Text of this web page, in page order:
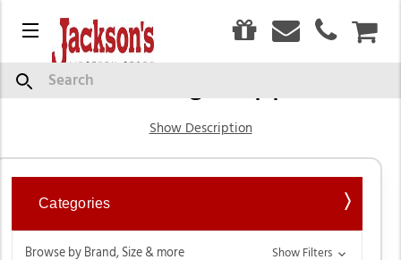
Menu
Search Grooming Supplies
Show Description
Categories
Browse by Brand, Size & more Show Filters